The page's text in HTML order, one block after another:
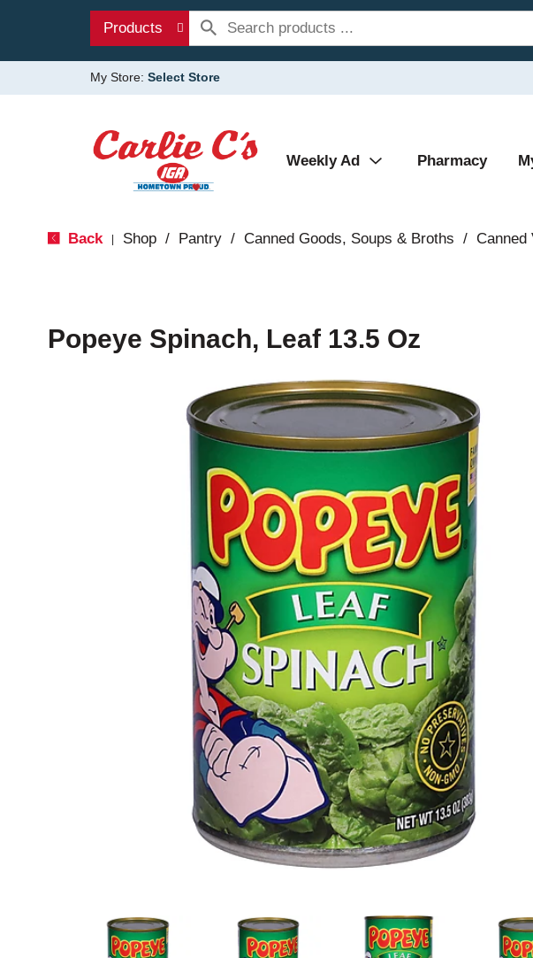
Products
My Store: Select Store
Weekly Ad Pharmacy
Back Shop / Pantry / Canned Goods, Soups & Broths / Canned
Popeye Spinach, Leaf 13.5 Oz